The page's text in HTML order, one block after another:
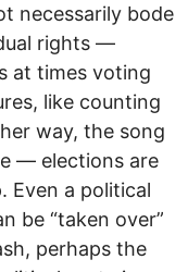
necessarily bode
rights ––
at times voting
like counting
way, the song
–– elections are
Even a political
be “taken over”
perhaps the